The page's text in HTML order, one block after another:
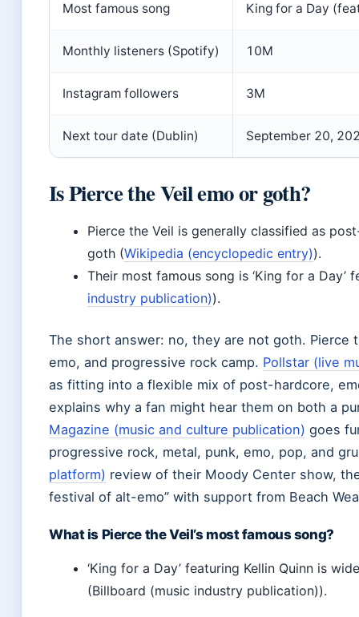
Most famous song King for a Day
Monthly listeners (Spotify) 10M
Instagram followers 3M
Next tour date (Dublin) September 20,
Is Pierce the Veil emo or goth?
Pierce the Veil is generally classified as
goth (Wikipedia (encyclopedic entry)).
Their most famous song is ‘King for a Day’
industry publication)).
The short answer: no, they are not goth.
emo, and progressive rock camp. Pollstar (live
as fitting into a flexible mix of post-hardcore,
explains why a fan might hear them on both a
Magazine (music and culture publication) goes
progressive rock, metal, punk, emo, pop, and
platform) review of their Moody Center show,
festival of alt-emo” with support from Beach
What is Pierce the Veil’s most famous song?
‘King for a Day’ featuring Kellin Quinn is
(Billboard (music industry publication)).